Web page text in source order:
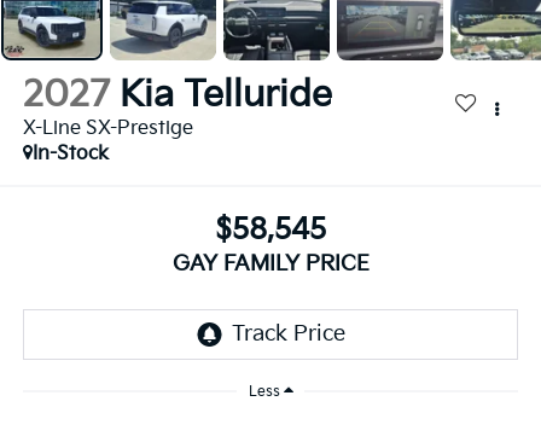
2027 Kia Telluride
X-Line SX-Prestige
In-Stock
$58,545
GAY FAMILY PRICE
Less